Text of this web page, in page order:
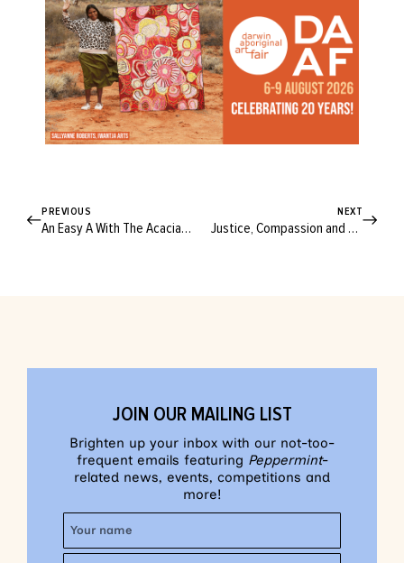
PREVIOUS
An Easy A With The Acacia A-line Skirt!
NEXT
Justice, Compassion and Freedom: ASRC World Refugee Day Telethon Is Back!
JOIN OUR MAILING LIST
Brighten up your inbox with our not-too-
frequent emails featuring Peppermint-
related news, events, competitions and
more!